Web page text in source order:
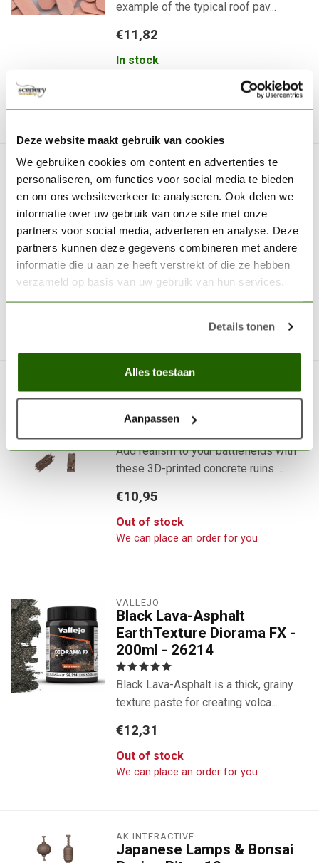
Deze website maakt gebruik van cookies
We gebruiken cookies om content en advertenties te
personaliseren, om functies voor social media te bieden
en om ons websiteverkeer te analyseren. Ook delen we
informatie over uw gebruik van onze site met onze
partners voor social media, adverteren en analyse. Deze
partners kunnen deze gegevens combineren met andere
informatie die u aan ze heeft verstrekt of die ze hebben
verzameld op basis van uw gebruik van hun services.
Details tonen
Alles toestaan
Aanpassen
example of the typical roof pav...
€11,82
In stock
GAMERS GRASS
Urban Warfare - Basingbits
- 30x - GGBB-UW
Basing Bits Urban Warfare are scaled
replicas of urban war background ...
€15,95
Out of stock
We can place an order for you
Concrete Ruins Basing Bits
- 8x - AKBIT0023
Add realism to your battlefields with
these 3D-printed concrete ruins ...
€10,95
Out of stock
We can place an order for you
VALLEJO
Black Lava-Asphalt
EarthTexture Diorama FX -
200ml - 26214
Black Lava-Asphalt is a thick, grainy
texture paste for creating volca...
€12,31
Out of stock
We can place an order for you
AK INTERACTIVE
Japanese Lamps & Bonsai